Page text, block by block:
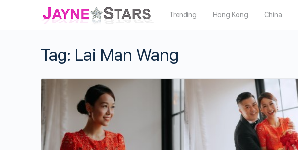
Trending Hong Kong China
Tag: Lai Man Wang